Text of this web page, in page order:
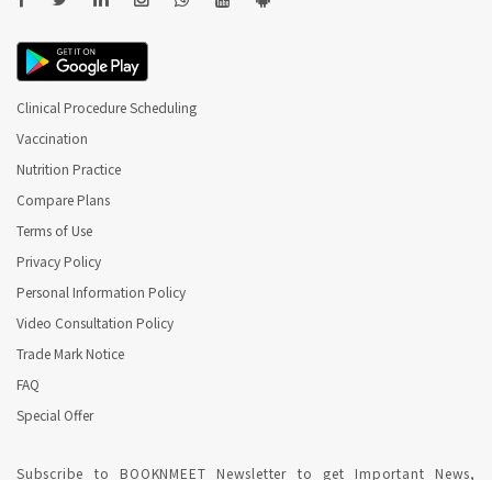
Clinical Procedure Scheduling
Vaccination
Nutrition Practice
Compare Plans
Terms of Use
Privacy Policy
Personal Information Policy
Video Consultation Policy
Trade Mark Notice
FAQ
Special Offer
Subscribe to BOOKNMEET Newsletter to get Important News,